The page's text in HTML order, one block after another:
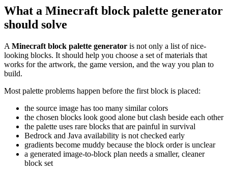
What a Minecraft block palette generator
should solve
A Minecraft block palette generator is not only a list of nice-
looking blocks. It should help you choose a set of materials that
works for the artwork, the game version, and the way you plan to
build.
Most palette problems happen before the first block is placed:
the source image has too many similar colors
the chosen blocks look good alone but clash beside each other
the palette uses rare blocks that are painful in survival
Bedrock and Java availability is not checked early
gradients become muddy because the block order is unclear
a generated image-to-block plan needs a smaller, cleaner
block set